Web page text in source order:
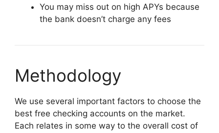
You may miss out on high APYs because
the bank doesn’t charge any fees
Methodology
We use several important factors to choose the
best free checking accounts on the market.
Each relates in some way to the overall cost of